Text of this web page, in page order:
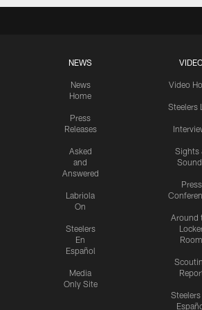
NEWS
News
Home
Press
Releases
Asked
and
Answered
Labriola
On
Steelers
En
Español
Media
Only Site
Video
Steelers
Sights
Press
Around
Room
Steelers